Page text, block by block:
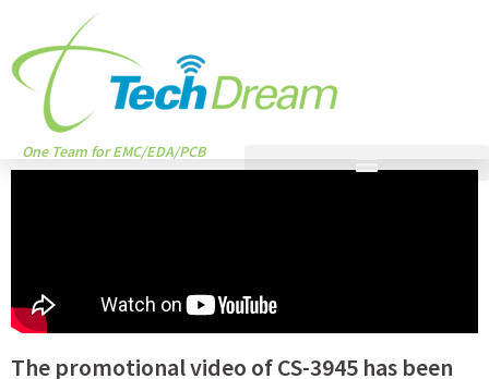
One Team for EMC/EDA/PCB
The promotional video of CS-3945 has been